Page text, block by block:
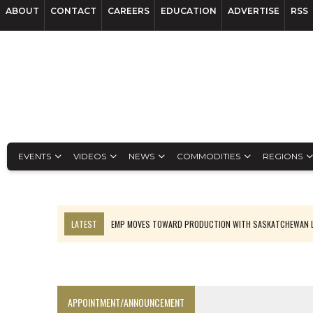
ABOUT CONTACT CAREERS EDUCATION ADVERTISE RSS
EVENTS VIDEOS NEWS COMMODITIES REGIONS
LATEST
EMP MOVES TOWARD PRODUCTION WITH
APPOINTMENT/ANNOUNCEMENT